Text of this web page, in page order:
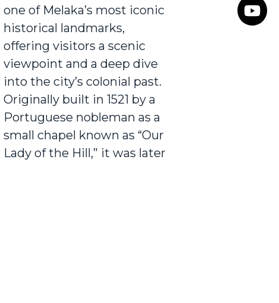
one of Melaka’s most iconic
historical landmarks,
offering visitors a scenic
viewpoint and a deep dive
into the city’s colonial past.
Originally built in 1521 by a
Portuguese nobleman as a
small chapel known as “Our
Lady of the Hill,” it was later